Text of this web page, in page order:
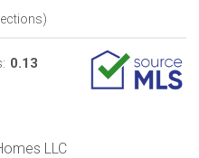
)
0.13
LLC